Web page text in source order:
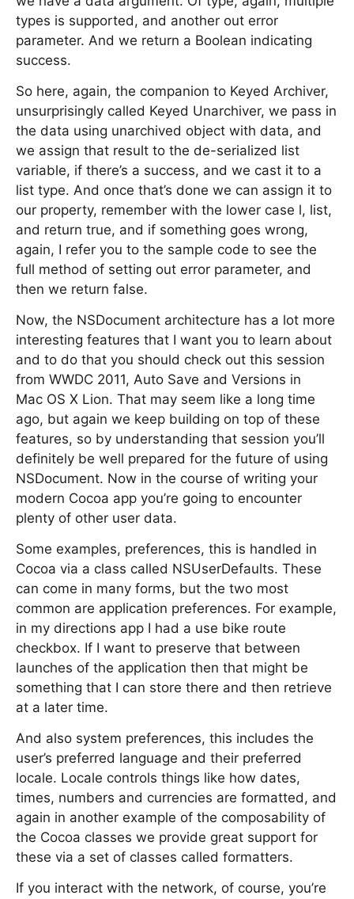
types is supported, and another out error
parameter. And we return a Boolean indicating
success.
So here, again, the companion to Keyed Archiver,
unsurprisingly called Keyed Unarchiver, we pass in
the data using unarchived object with data, and
we assign that result to the de-serialized list
variable, if there’s a success, and we cast it to a
list type. And once that’s done we can assign it to
our property, remember with the lower case l, list,
and return true, and if something goes wrong,
again, I refer you to the sample code to see the
full method of setting out error parameter, and
then we return false.
Now, the NSDocument architecture has a lot more
interesting features that I want you to learn about
and to do that you should check out this session
from WWDC 2011, Auto Save and Versions in
Mac OS X Lion. That may seem like a long time
ago, but again we keep building on top of these
features, so by understanding that session you’ll
definitely be well prepared for the future of using
NSDocument. Now in the course of writing your
modern Cocoa app you’re going to encounter
plenty of other user data.
Some examples, preferences, this is handled in
Cocoa via a class called NSUserDefaults. These
can come in many forms, but the two most
common are application preferences. For example,
in my directions app I had a use bike route
checkbox. If I want to preserve that between
launches of the application then that might be
something that I can store there and then retrieve
at a later time.
And also system preferences, this includes the
user’s preferred language and their preferred
locale. Locale controls things like how dates,
times, numbers and currencies are formatted, and
again in another example of the composability of
the Cocoa classes we provide great support for
these via a set of classes called formatters.
If you interact with the network, of course, you’re